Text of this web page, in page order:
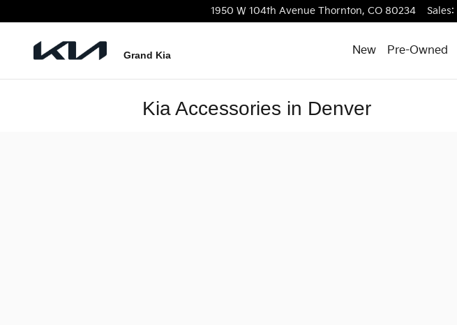
1950 W 104th Avenue Thornton, CO 80234 Sales:
Grand Kia New Pre-Owned
Kia Accessories in Denver